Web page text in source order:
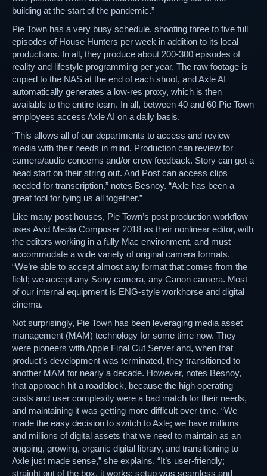
building at the start of the pandemic.”
Pie Town has a very busy schedule, shooting three to five full
episodes of House Hunters per week in addition to its local
productions. In all, they produce about 200-300 episodes of
reality and lifestyle programming per year. The raw footage is
copied to the NAS at the end of each shoot, and Axle AI
automatically generates a low-res proxy, which is then
available to the entire team. In all, between 40 and 60 Pie Town
employees access Axle AI on a daily basis.
“This allows all of our departments to access and review
media with their needs in mind. Production can review for
camera/audio concerns and/or crew feedback. Story can get a
head start on their string out. And Post can access clips
needed for transcription,” notes Besnoy. “Axle has been a
great tool for tying us all together.”
Like many post houses, Pie Town’s post production workflow
uses Avid Media Composer 2018 as their nonlinear editor, with
the editors working in a fully Mac environment, and must
accommodate a wide variety of original camera formats.
“We’re able to accept almost any format that comes from the
field; we accept any Sony camera, any Canon camera. Most
of our internal equipment is ENG-style workhorse and digital
cinema.
Not surprisingly, Pie Town has been leveraging media asset
management (MAM) technology for some time now. They
were pioneers with Apple Final Cut Server and, when that
product’s development was terminated, they transitioned to
another MAM for nearly a decade. However, notes Besnoy,
that approach hit a roadblock, because the high operating
costs and user complexity were a bad match for their needs,
and maintaining it was getting more difficult over time. “We
made the easy decision to switch to Axle; we have millions
and millions of digital assets that we need to maintain as an
ongoing, growing, organic digital library, and transitioning to
Axle just made sense,” she explains. “It’s user-friendly;
straight out of the box, it works; setup was seamless and